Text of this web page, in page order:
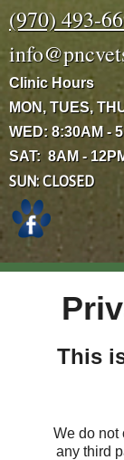
(970) 493-
Clinic Hours
MON, TUES,
WED: 8:30AM -
SAT: 8AM -
SUN: CLOSED
This
We do not
any third